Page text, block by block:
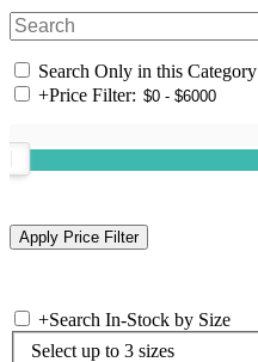
Search Only in this Category
+Price Filter:
+Search In-Stock by Size
Select up to 3 sizes